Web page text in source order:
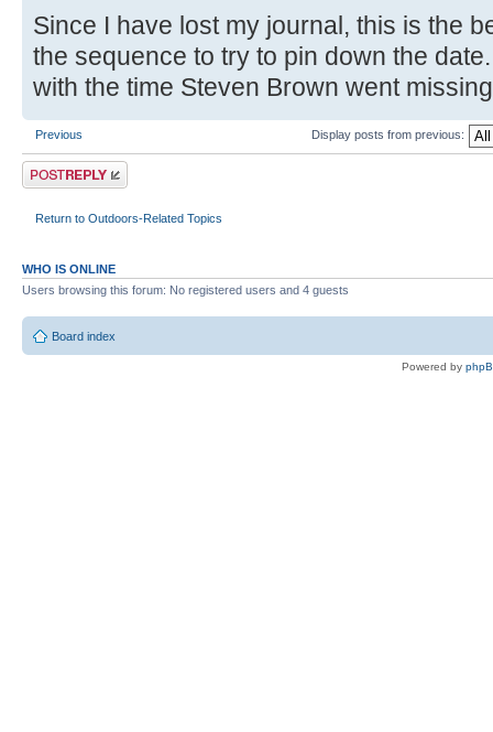
Since I have lost my journal, this is the
the sequence to try to pin down the
with the time Steven Brown went
Previous Display posts from previous:
Post a reply
Return to Outdoors-Related Topics
WHO IS ONLINE
Users browsing this forum: No registered users and 4 guests
Board index
Powered by